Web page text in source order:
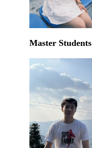
Master Students